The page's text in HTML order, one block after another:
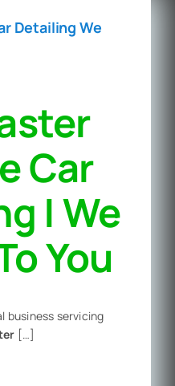
Detailing We
Car
| We
You
business servicing
[…]